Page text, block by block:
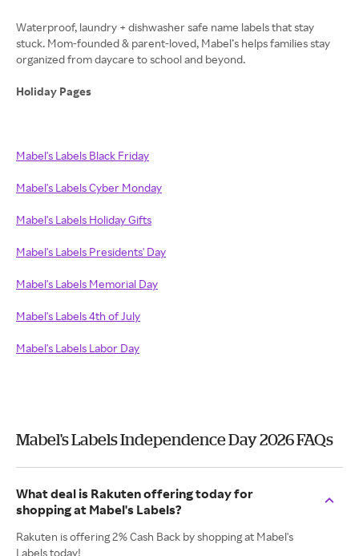
Waterproof, laundry + dishwasher safe name labels that stay
stuck. Mom-founded & parent-loved, Mabel’s helps families stay
organized from daycare to school and beyond.
Holiday Pages
Mabel's Labels Black Friday
Mabel's Labels Cyber Monday
Mabel's Labels Holiday Gifts
Mabel's Labels Presidents' Day
Mabel's Labels Memorial Day
Mabel's Labels 4th of July
Mabel's Labels Labor Day
Mabel's Labels Independence Day 2026 FAQs
What deal is Rakuten offering today for
shopping at Mabel's Labels?
Rakuten is offering 2% Cash Back by shopping at Mabel's
Labels today!